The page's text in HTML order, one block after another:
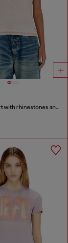
Jersey t-shirt with rhinestones and burnout effect